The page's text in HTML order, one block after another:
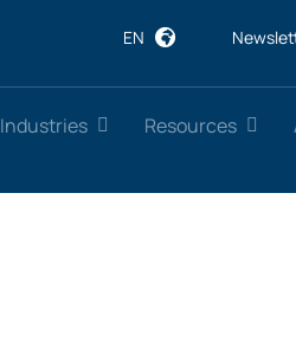
EN
Industries Resources